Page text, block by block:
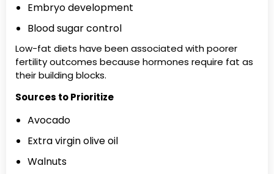
Embryo development
Blood sugar control
Low-fat diets have been associated with poorer
fertility outcomes because hormones require fat as
their building blocks.
Sources to Prioritize
Avocado
Extra virgin olive oil
Walnuts